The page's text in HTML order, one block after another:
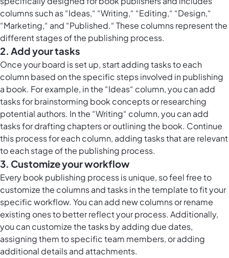
columns such as “Ideas,“ “Writing,“ “Editing,“ “Design,“
“Marketing,“ and “Published.“ These columns represent the
different stages of the publishing process.
2. Add your tasks
Once your board is set up, start adding tasks to each
column based on the specific steps involved in publishing
a book. For example, in the “Ideas“ column, you can add
tasks for brainstorming book concepts or researching
potential authors. In the “Writing“ column, you can add
tasks for drafting chapters or outlining the book. Continue
this process for each column, adding tasks that are relevant
to each stage of the publishing process.
3. Customize your workflow
Every book publishing process is unique, so feel free to
customize the columns and tasks in the template to fit your
specific workflow. You can add new columns or rename
existing ones to better reflect your process. Additionally,
you can customize the tasks by adding due dates,
assigning them to specific team members, or adding
additional details and attachments.